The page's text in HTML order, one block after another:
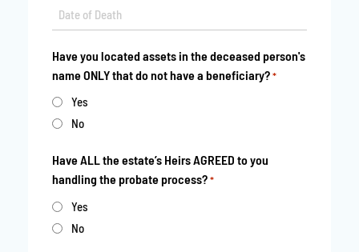
Date
*
MM
DD
slash
YYYY
Have you located assets in the deceased person's
name ONLY that do not have a beneficiary? *
Yes
No
Have ALL the estate’s Heirs AGREED to you
handling the probate process? *
Yes
No